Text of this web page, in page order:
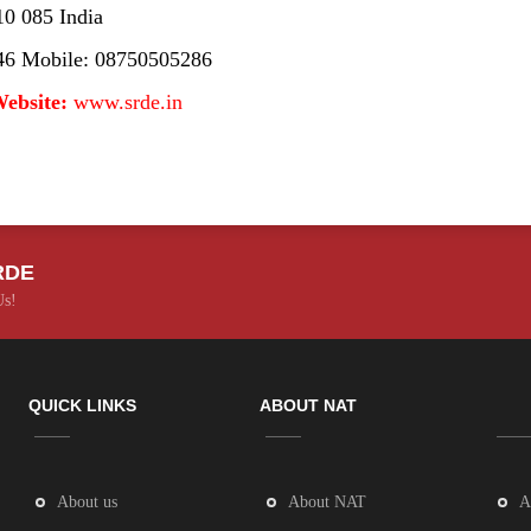
085 India
Mobile: 08750505286
www.srde.in
QUICK LINKS
About us
ABOUT NAT
About NAT